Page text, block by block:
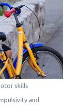
skills
and